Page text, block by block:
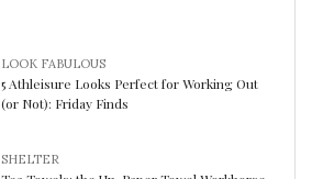
LOOK FABULOUS
5 Athleisure Looks Perfect for Working Out
(or Not): Friday Finds
SHELTER